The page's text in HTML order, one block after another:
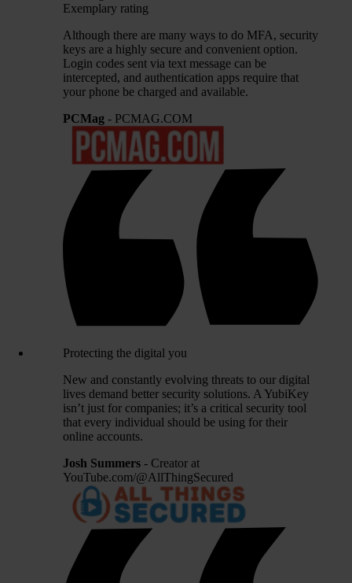
Exemplary rating
Although there are many ways to do MFA, security
keys are a highly secure and convenient option.
Login codes sent via text message can be
intercepted, and authentication apps require that
your phone be charged and available.
PCMag - PCMAG.COM
Protecting the digital you
New and constantly evolving threats to our digital
lives demand better security solutions. A YubiKey
isn’t just for companies; it’s a critical security tool
that every individual should be using for their
online accounts.
Josh Summers - Creator at
YouTube.com/@AllThingSecured